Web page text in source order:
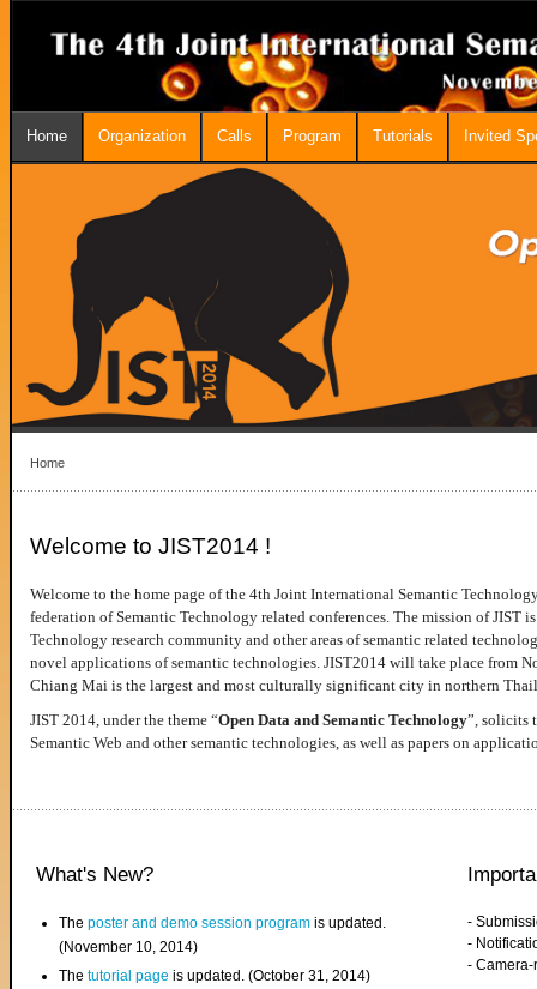
Home Organization Calls Program Tutorials Invited
Home
Welcome to JIST2014 !
Welcome to the home page of the 4th Joint International Semantic
federation of Semantic Technology related conferences. The mission of JIST
Technology research community and other areas of semantic related
novel applications of semantic technologies. JIST2014 will take place from
Chiang Mai is the largest and most culturally significant city in northern
JIST 2014, under the theme “Open Data and Semantic Technology”, solicits
Semantic Web and other semantic technologies, as well as papers on
What's New?
Theposter and demo session program is updated.
(November 10, 2014)
Thetutorial page is updated. (October 31, 2014)
-
-
-